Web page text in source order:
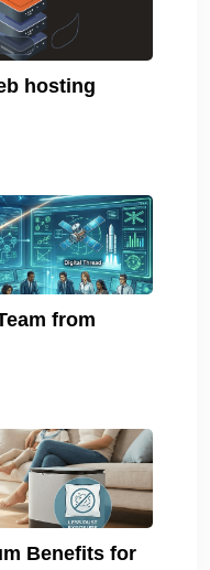
hosting
from
Benefits for